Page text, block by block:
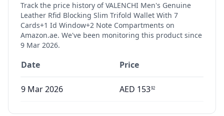
Track the price history ofVALENCHI Men's Genuine
Leather Rfid Blocking Slim Trifold Wallet With 7
Cards+1 Id Window+2 Note Compartments on
Amazon.ae. We've been monitoring this product since
9 Mar 2026.
Date Price
9 Mar 2026 AED 15392